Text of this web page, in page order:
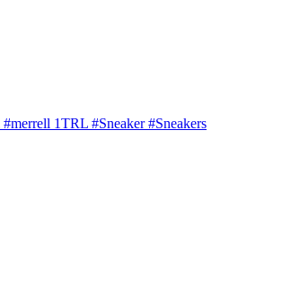
#merrell 1TRL #Sneaker#Sneakers